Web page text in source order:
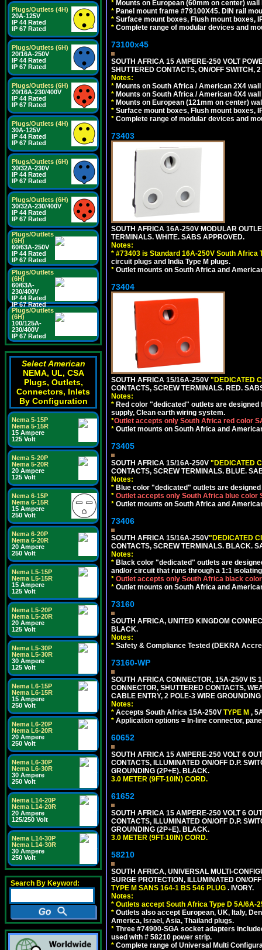
Plugs/Outlets (4H)
20A-125V
IP 44 Rated
IP 67 Rated
Plugs/Outlets (6H)
20/16A-250V
IP 44 Rated
IP 67 Rated
Plugs/Outlets (6H)
20/16A-230/400V
IP 44 Rated
IP 67 Rated
Plugs/Outlets (4H)
30A-125V
IP 44 Rated
IP 67 Rated
Plugs/Outlets (6H)
30/32A-230V
IP 44 Rated
IP 67 Rated
Plugs/Outlets (6H)
30/32A-230/400V
IP 44 Rated
IP 67 Rated
Plugs/Outlets
(6H)
60/63A-250V
IP 44 Rated
IP 67 Rated
Plugs/Outlets
(6H)
60/63A-
230/400V
IP 44 Rated
IP 67 Rated
Plugs/Outlets
(6H)
100/125A-
230/400V
IP 67 Rated
Select American
NEMA, UL, CSA
Plugs, Outlets,
Connectors, Inlets
By Configuration
Nema 5-15P
Nema 5-15R
15 Ampere
125 Volt
Nema 5-20P
Nema 5-20R
20 Ampere
125 Volt
Nema 6-15P
Nema 6-15R
15 Ampere
250 Volt
Nema 6-20P
Nema 6-20R
20 Ampere
250 Volt
Nema L5-15P
Nema L5-15R
15 Ampere
125 Volt
Nema L5-20P
Nema L5-20R
20 Ampere
125 Volt
Nema L5-30P
Nema L5-30R
30 Ampere
125 Volt
Nema L6-15P
Nema L6-15R
15 Ampere
250 Volt
Nema L6-20P
Nema L6-20R
20 Ampere
250 Volt
Nema L6-30P
Nema L6-30R
30 Ampere
250 Volt
Nema L14-20P
Nema L14-20R
20 Ampere
125/250 Volt
Nema L14-30P
Nema L14-30R
30 Ampere
250 Volt
Search By Keyword:
* Mounts on European (60mm on center)
* Panel mount frame #79100X45. DIN rail
* Surface mount boxes, Flush mount boxes,
* Complete range of modular devices and
73100x45
SOUTH AFRICA 15 AMPERE-250 VOLT
SHUTTERED CONTACTS, ON/OFF SWITCH,
Notes:
* Mounts on South Africa / American 2X4
* Mounts on South Africa / American 4X4
* Mounts on European (121mm on center)
* Surface mount boxes, Flush mount boxes,
* Complete range of modular devices and
73403
SOUTH AFRICA 16A-250V MODULAR
TERMINALS. WHITE. SABS APPROVED.
Notes:
* #73403 is Standard 16A-250V South Africa
circuit plugs and India Type M plugs.
* Outlet mounts on South Africa and
73404
SOUTH AFRICA 15/16A-250V "DEDICATED
CONTACTS, SCREW TERMINALS. RED.
Notes:
* Red color "dedicated" outlets are
supply, Clean earth wiring system.
*Outlet accepts only South Africa red color
* Outlet mounts on South Africa and
73405
SOUTH AFRICA 15/16A-250V "DEDICATED
CONTACTS, SCREW TERMINALS. BLUE.
Notes:
* Blue color "dedicated" outlets are
* Outlet accepts only South Africa blue color
* Outlet mounts on South Africa and
73406
SOUTH AFRICA 15/16A-250V"DEDICATED
CONTACTS, SCREW TERMINALS. BLACK.
Notes:
* Black color "dedicated" outlets are
and/or circuit that runs through a 1:1
* Outlet accepts only South Africa black
* Outlet mounts on South Africa and
73160
SOUTH AFRICA, UNITED KINGDOM
BLACK.
Notes:
* Safety & Compliance Tested (DEKRA
73160-WP
SOUTH AFRICA CONNECTOR, 15A-250V IS
CONNECTOR, SHUTTERED CONTACTS,
CABLE ENTRY, 2 POLE-3 WIRE
Notes:
* Accepts South Africa 15A-250V TYPE M ,
* Application options = In-line connector,
60652
SOUTH AFRICA 15 AMPERE-250 VOLT 6
CONTACTS, ILLUMINATED ON/OFF D.P.
GROUNDING (2P+E). BLACK.
3.0 METER (9FT-10IN) CORD.
61652
SOUTH AFRICA 15 AMPERE-250 VOLT 6
CONTACTS, ILLUMINATED ON/OFF D.P.
GROUNDING (2P+E). BLACK.
3.0 METER (9FT-10IN) CORD.
58210
SOUTH AFRICA, UNIVERSAL MULTI-
SURGE PROTECTION, ILLUMINATED ON/
TYPE M SANS 164-1 BS 546 PLUG . IVORY.
Notes:
* Outlets accept South Africa Type D 5A/6A-
* Outlets also accept European, UK, Italy,
America, Israel, Asia, Thailand plugs.
* Three #74900-SGA socket adapters
used with # 58210 power strip.
* Complete range of Universal Multi